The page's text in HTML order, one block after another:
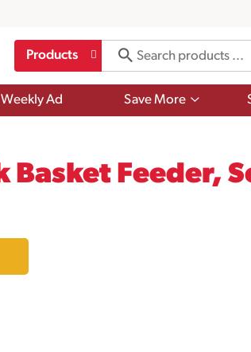
Products
Weekly Ad Save More
Show
Basket Feeder,